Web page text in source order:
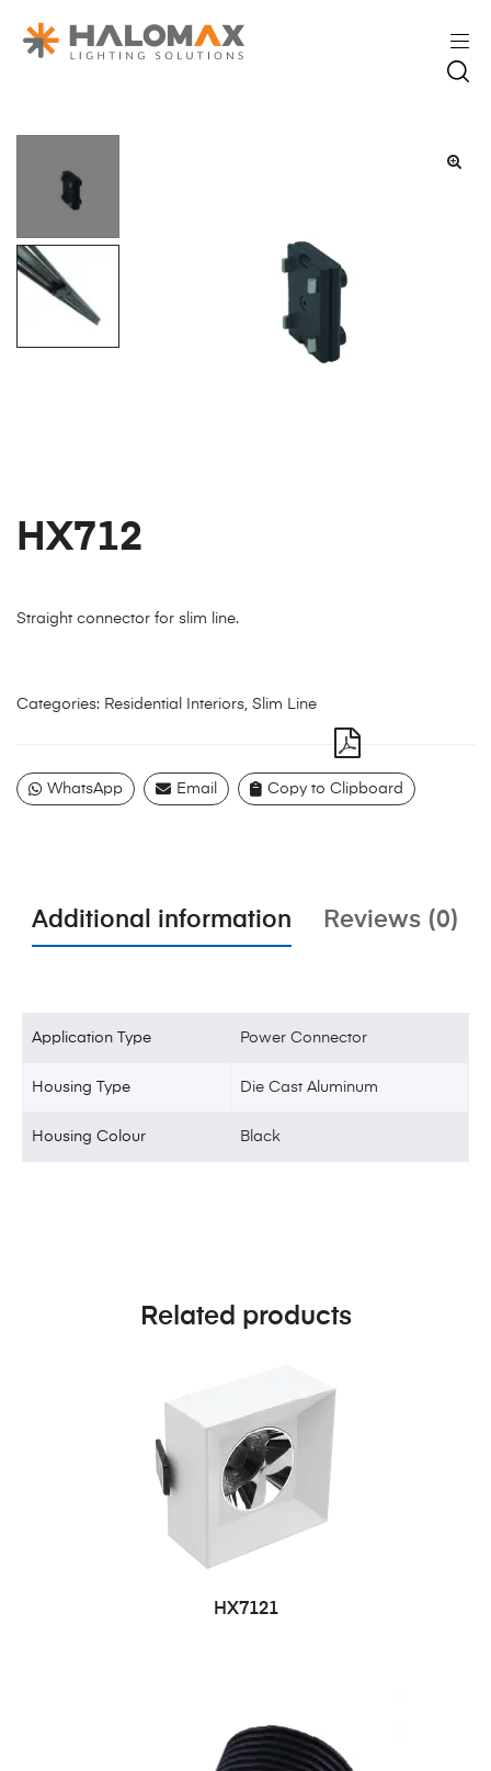
HX712
Straight connector for slim line.
Categories: Residential Interiors, Slim Line
WhatsApp Email Copy to Clipboard
Additional information Reviews (0)
Application Type Power Connector
Housing Type Die Cast Aluminum
Housing Colour Black
Related products
HX7121